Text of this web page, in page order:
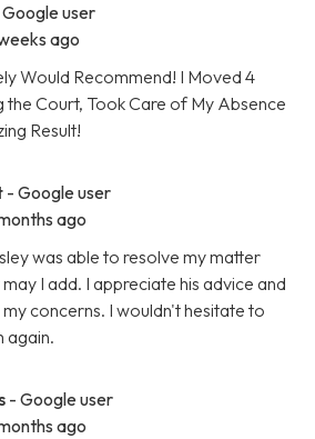
user
ago
Would Recommend! I Moved 4
the Court, Took Care of My Absence
Result!
- Google user
ago
was able to resolve my matter
I add. I appreciate his advice and
concerns. I wouldn't hesitate to
again.
- Google user
ago